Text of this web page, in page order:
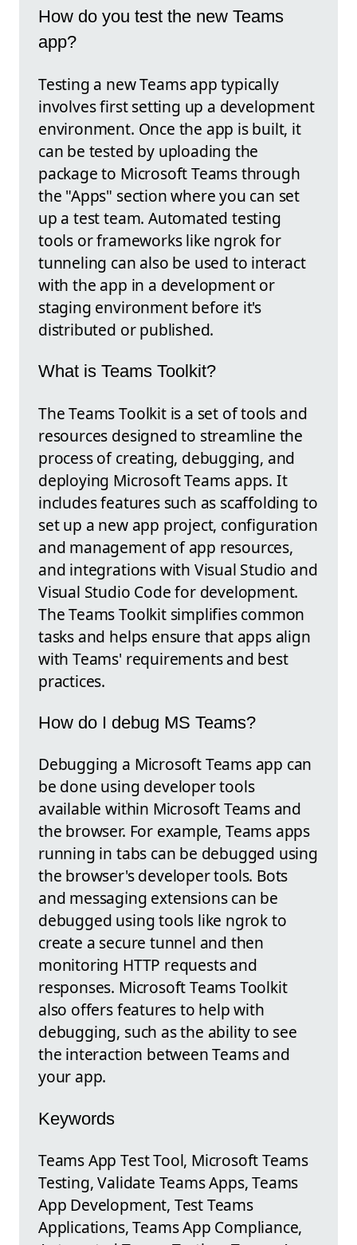
How do you test the new Teams
app?
Testing a new Teams app typically
involves first setting up a development
environment. Once the app is built, it
can be tested by uploading the
package to Microsoft Teams through
the "Apps" section where you can set
up a test team. Automated testing
tools or frameworks like ngrok for
tunneling can also be used to interact
with the app in a development or
staging environment before it's
distributed or published.
What is Teams Toolkit?
The Teams Toolkit is a set of tools and
resources designed to streamline the
process of creating, debugging, and
deploying Microsoft Teams apps. It
includes features such as scaffolding to
set up a new app project, configuration
and management of app resources,
and integrations with Visual Studio and
Visual Studio Code for development.
The Teams Toolkit simplifies common
tasks and helps ensure that apps align
with Teams' requirements and best
practices.
How do I debug MS Teams?
Debugging a Microsoft Teams app can
be done using developer tools
available within Microsoft Teams and
the browser. For example, Teams apps
running in tabs can be debugged using
the browser's developer tools. Bots
and messaging extensions can be
debugged using tools like ngrok to
create a secure tunnel and then
monitoring HTTP requests and
responses. Microsoft Teams Toolkit
also offers features to help with
debugging, such as the ability to see
the interaction between Teams and
your app.
Keywords
Teams App Test Tool, Microsoft Teams
Testing, Validate Teams Apps, Teams
App Development, Test Teams
Applications, Teams App Compliance,